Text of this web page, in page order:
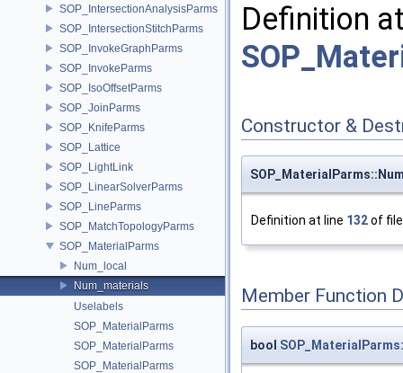
SOP_IntersectionAnalysisParms
SOP_IntersectionStitchParms
SOP_InvokeGraphParms
SOP_InvokeParms
SOP_IsoOffsetParms
SOP_JoinParms
SOP_KnifeParms
SOP_Lattice
SOP_LightLink
SOP_LinearSolverParms
SOP_LineParms
SOP_MatchTopologyParms
SOP_MaterialParms
Num_local
Num_materials
Uselabels
SOP_MaterialParms
SOP_MaterialParms
SOP_MaterialParms
Definition
Constructor &
Definition at line 132of
Member Function
bool